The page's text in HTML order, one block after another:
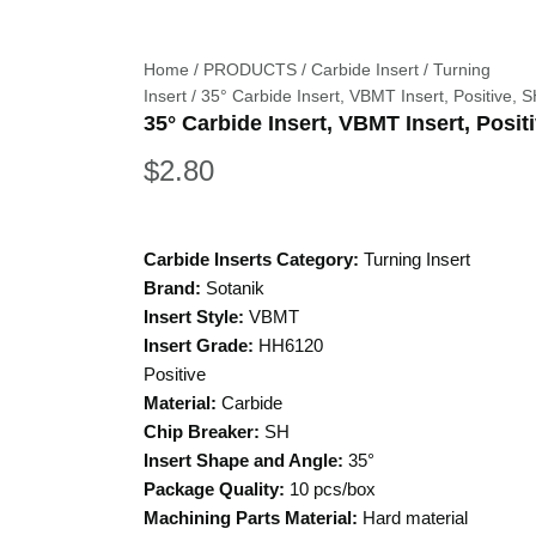
Home / PRODUCTS / Carbide Insert / Turning
Insert / 35° Carbide Insert, VBMT Insert, Positive,
35° Carbide Insert, VBMT Insert,
$2.80
Carbide Inserts Category: Turning Insert
Brand: Sotanik
Insert Style: VBMT
Insert Grade: HH6120
Positive
Material: Carbide
Chip Breaker: SH
Insert Shape and Angle: 35°
Package Quality: 10 pcs/box
Machining Parts Material: Hard material